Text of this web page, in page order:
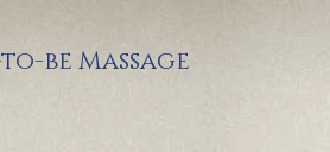
be Massage